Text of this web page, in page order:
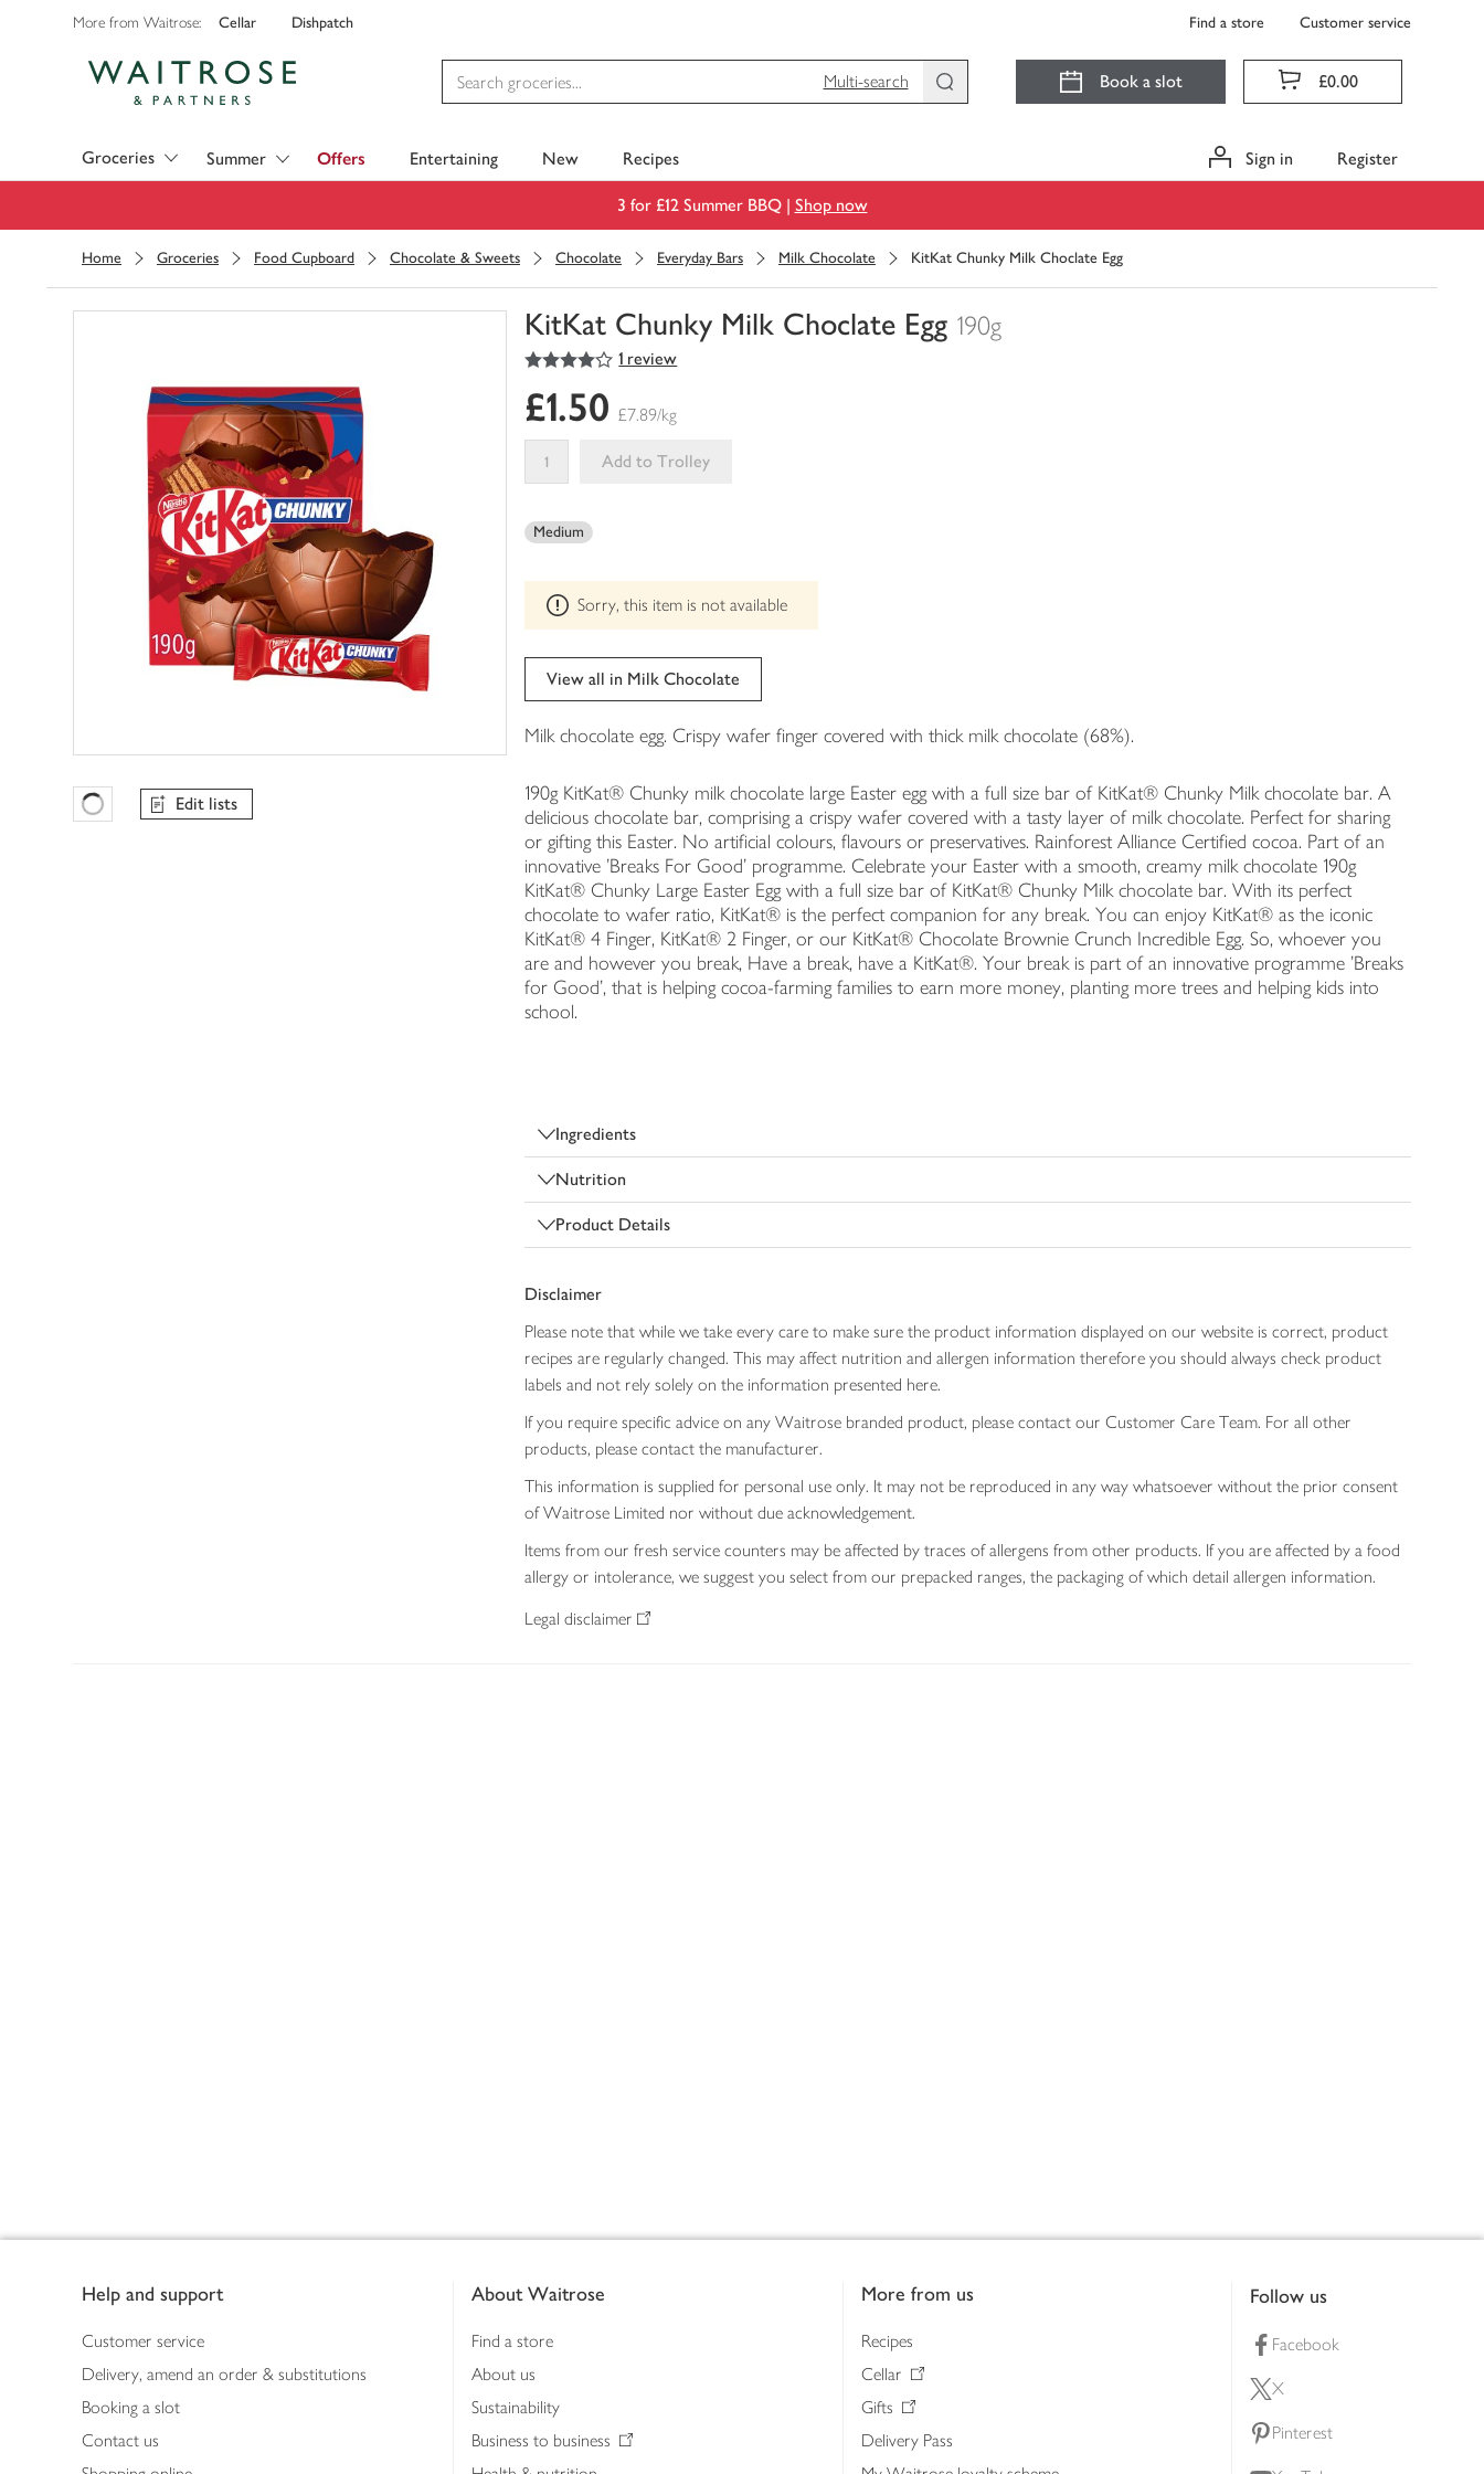
More from Waitrose: Cellar Dishpatch Find a store Customer service
Multi-search
Book a slot £0.00
Groceries Summer Offers Entertaining New Recipes Sign in Register
3 for £12 Summer BBQ | Shop now
Home Groceries Food Cupboard Chocolate & Sweets Chocolate Everyday Bars Milk Chocolate KitKat Chunky Milk Choclate Egg
KitKat Chunky Milk Choclate Egg 190g
You
0
of
4
out of 5 stars 1 review
Favourites Loading
Edit lists
£1.50 £7.89/kg
Add to Trolley
product
can't
edited
Medium
Sorry, this item is not available
View all in Milk Chocolate
Milk chocolate egg. Crispy wafer finger covered with thick milk chocolate (68%).
190g KitKat® Chunky milk chocolate large Easter egg with a full size bar of KitKat® Chunky Milk chocolate bar. A
delicious chocolate bar, comprising a crispy wafer covered with a tasty layer of milk chocolate. Perfect for sharing
or gifting this Easter. No artificial colours, flavours or preservatives. Rainforest Alliance Certified cocoa. Part of an
innovative 'Breaks For Good' programme. Celebrate your Easter with a smooth, creamy milk chocolate 190g
KitKat® Chunky Large Easter Egg with a full size bar of KitKat® Chunky Milk chocolate bar. With its perfect
chocolate to wafer ratio, KitKat® is the perfect companion for any break. You can enjoy KitKat® as the iconic
KitKat® 4 Finger, KitKat® 2 Finger, or our KitKat® Chocolate Brownie Crunch Incredible Egg. So, whoever you
are and however you break, Have a break, have a KitKat®. Your break is part of an innovative programme 'Breaks
for Good', that is helping cocoa-farming families to earn more money, planting more trees and helping kids into
school.
Ingredients
Nutrition
Product Details
Disclaimer
Please note that while we take every care to make sure the product information displayed on our website is correct, product
recipes are regularly changed. This may affect nutrition and allergen information therefore you should always check product
labels and not rely solely on the information presented here.
If you require specific advice on any Waitrose branded product, please contact our Customer Care Team. For all other
products, please contact the manufacturer.
This information is supplied for personal use only. It may not be reproduced in any way whatsoever without the prior consent
of Waitrose Limited nor without due acknowledgement.
Items from our fresh service counters may be affected by traces of allergens from other products. If you are affected by a food
allergy or intolerance, we suggest you select from our prepacked ranges, the packaging of which detail allergen information.
Legal disclaimer
Help and support
Customer service
Delivery, amend an order & substitutions
Booking a slot
Contact us
About Waitrose
Find a store
About us
Sustainability
Business to business
More from us
Recipes
Cellar
Gifts
Delivery Pass
Follow us
Facebook
X
Pinterest